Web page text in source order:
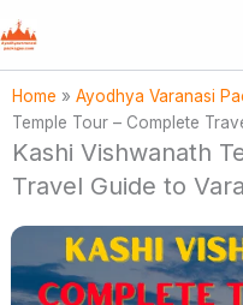
Skip
to
content
Home » Ayodhya Varanasi
Temple Tour – Complete
Kashi Vishwanath
Travel Guide to